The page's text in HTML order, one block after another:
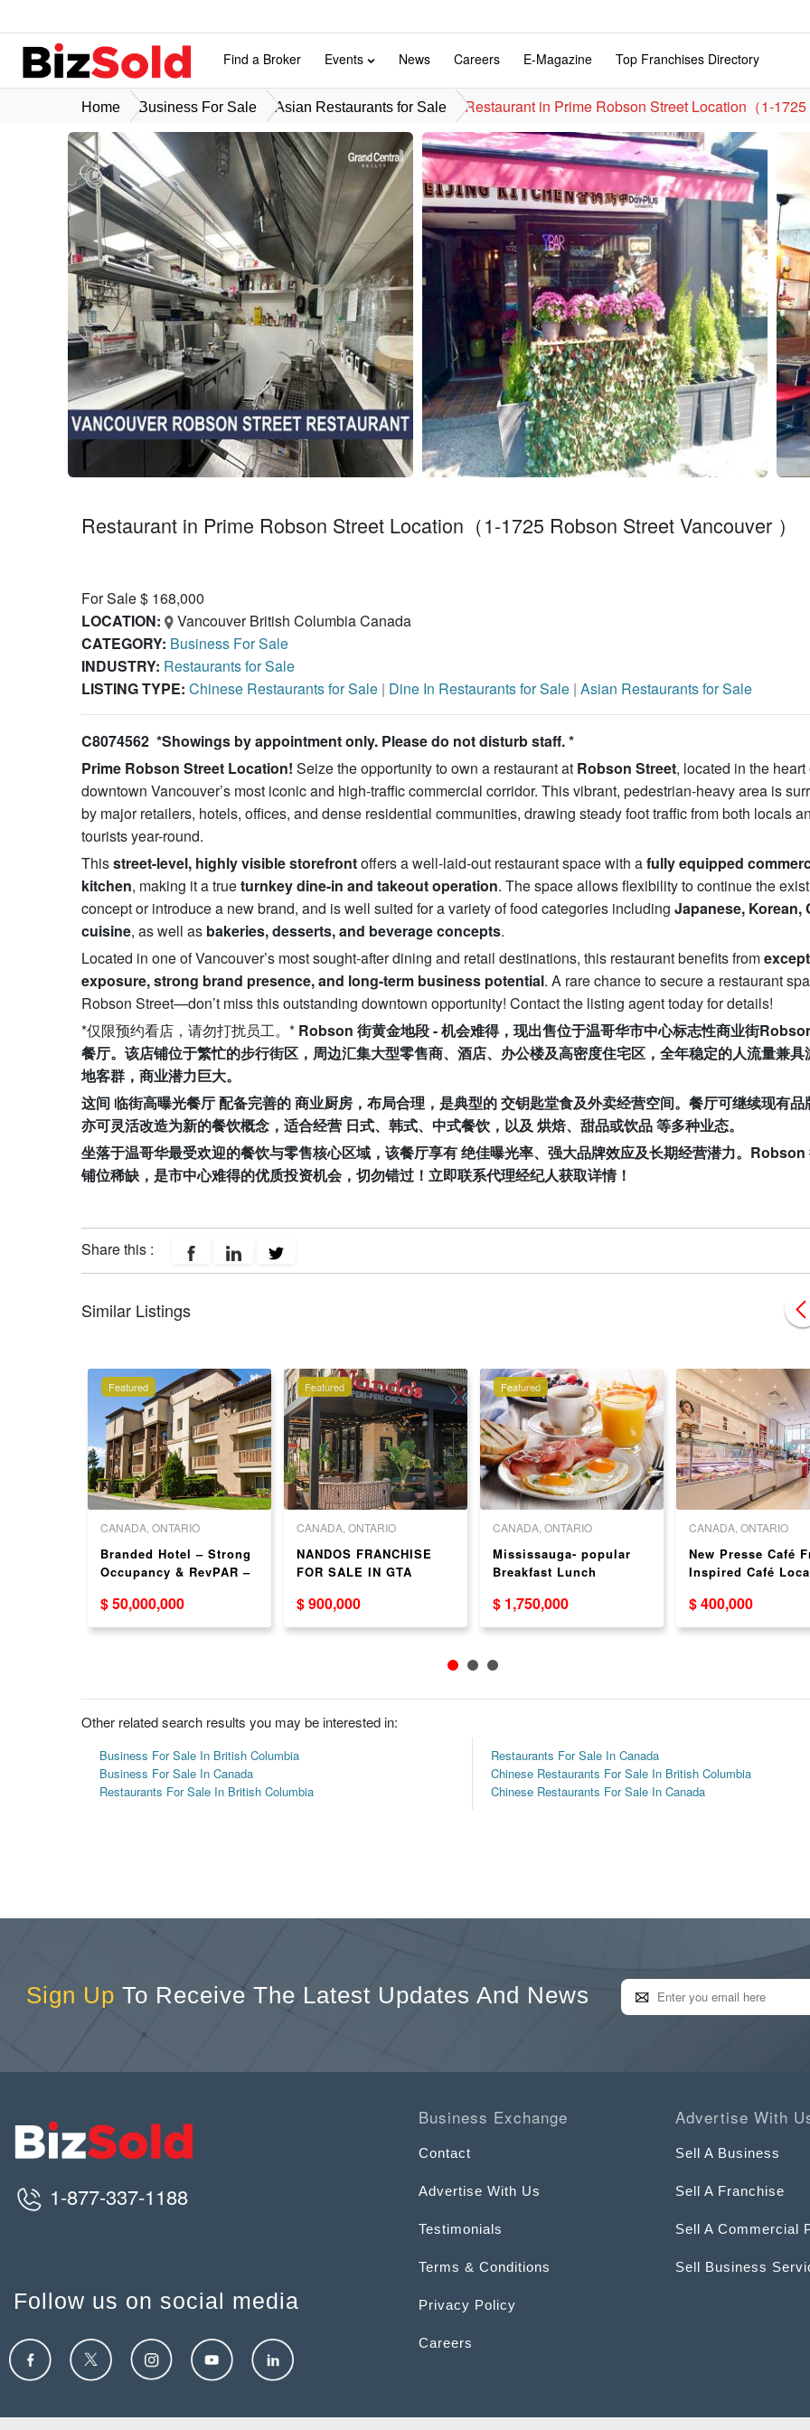
Find a Broker Events News Careers E-Magazine Top Franchises Directory
Home Business For Sale Asian Restaurants for Sale Restaurant in Prime Robson Street Location（1-1725
Restaurant in Prime Robson Street Location（1-1725 Robson Street Vancouver ）
For Sale $ 168,000
LOCATION:
Vancouver British Columbia Canada
CATEGORY: Business For Sale
INDUSTRY: Restaurants for Sale
LISTING TYPE: Chinese Restaurants for Sale | Dine In Restaurants for Sale | Asian Restaurants for Sale
C8074562 *Showings by appointment only. Please do not disturb staff. *
Prime Robson Street Location! Seize the opportunity to own a restaurant at Robson Street, located in the heart
downtown Vancouver’s most iconic and high-traffic commercial corridor. This vibrant, pedestrian-heavy area is
by major retailers, hotels, offices, and dense residential communities, drawing steady foot traffic from both locals
tourists year-round.
Thisstreet-level, highly visible storefrontoffers a well-laid-out restaurant space with afully equipped
kitchen, making it a trueturnkey dine-in and takeout operation. The space allows flexibility to continue the
concept or introduce a new brand, and is well suited for a variety of food categories including Japanese, Korean,
cuisine, as well as bakeries, desserts, and beverage concepts.
Located in one of Vancouver’s most sought-after dining and retail destinations, this restaurant benefits from
exposure, strong brand presence, and long-term business potential. A rare chance to secure a restaurant
Robson Street—don’t miss this outstanding downtown opportunity! Contact the listing agent today for details!
*仅限预约看店，请勿打扰员工。* Robson 街黄金地段-机会难得，现出售位于温哥华市中心标志性商业街
餐厅。该店铺位于繁忙的步行街区，周边汇集大型零售商、酒店、办公楼及高密度住宅区，全年稳定的人流量兼具
地客群，商业潜力巨大。
这间 临街高曝光餐厅配备完善的商业厨房，布局合理，是典型的交钥匙堂食及外卖经营空间。餐厅可继续现有品
亦可灵活改造为新的餐饮概念，适合经营 日式、韩式、中式餐饮，以及 烘焙、甜品或饮品等多种业态。
坐落于温哥华最受欢迎的餐饮与零售核心区域，该餐厅享有绝佳曝光率、强大品牌效应及长期经营潜力。 Robson
铺位稀缺，是市中心难得的优质投资机会，切勿错过！ 立即联系代理经纪人获取详情！
Share this :
Similar Listings
Featured
CANADA, ONTARIO
Branded Hotel – Strong
Occupancy & RevPAR –
$ 50,000,000
Featured
CANADA, ONTARIO
NANDOS FRANCHISE
FOR SALE IN GTA
$ 900,000
Featured
CANADA, ONTARIO
Mississauga- popular
Breakfast Lunch
$ 1,750,000
CANADA, ONTARIO
New Presse Café
Inspired Café
$ 400,000
Other related search results you may be interested in:
Business For Sale In British Columbia
Business For Sale In Canada
Restaurants For Sale In British Columbia
Restaurants For Sale In Canada
Chinese Restaurants For Sale In British Columbia
Chinese Restaurants For Sale In Canada
Sign Up To Receive The Latest Updates And News
1-877-337-1188
Follow us on social media
Business Exchange
Contact
Advertise With Us
Testimonials
Terms & Conditions
Privacy Policy
Careers
Advertise With
Sell A Business
Sell A Franchise
Sell A Commercial
Sell Business